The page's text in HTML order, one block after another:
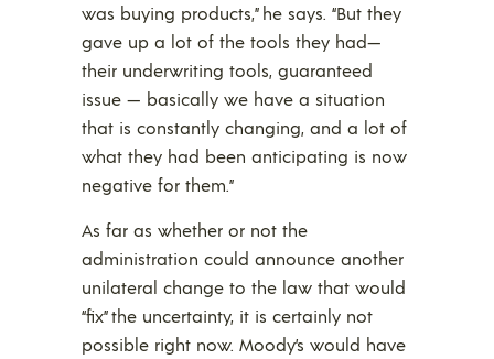
was buying products,” he says. “But they
gave up a lot of the tools they had—
their underwriting tools, guaranteed
issue — basically we have a situation
that is constantly changing, and a lot of
what they had been anticipating is now
negative for them.”
As far as whether or not the
administration could announce another
unilateral change to the law that would
“fix” the uncertainty, it is certainly not
possible right now. Moody’s would have